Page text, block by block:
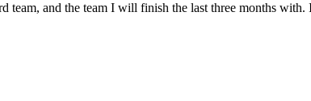
team, and the team I will finish the last three months